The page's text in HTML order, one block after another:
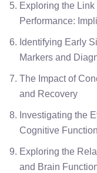
Exploring the
Performance:
Identifying Early
Markers and
The Impact of
and Recovery
Investigating the
Cognitive
Exploring the
and Brain